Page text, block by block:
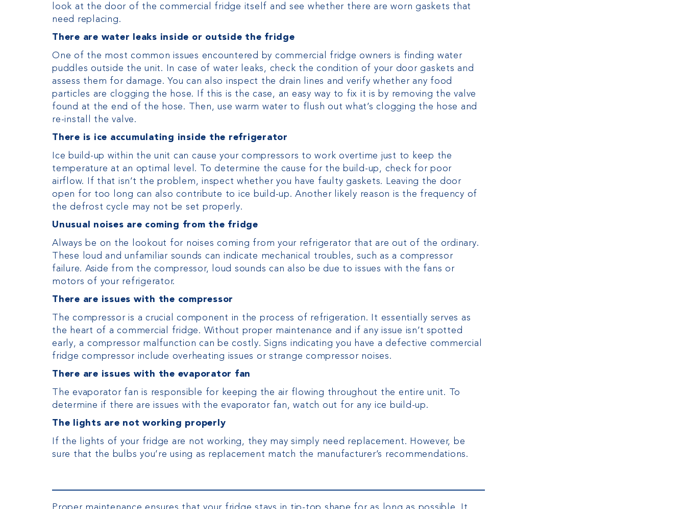
look at the door of the commercial fridge itself and see whether there are worn gaskets that
need replacing.
There are water leaks inside or outside the fridge
One of the most common issues encountered by commercial fridge owners is finding water
puddles outside the unit. In case of water leaks, check the condition of your door gaskets and
assess them for damage. You can also inspect the drain lines and verify whether any food
particles are clogging the hose. If this is the case, an easy way to fix it is by removing the valve
found at the end of the hose. Then, use warm water to flush out what’s clogging the hose and
re-install the valve.
There is ice accumulating inside the refrigerator
Ice build-up within the unit can cause your compressors to work overtime just to keep the
temperature at an optimal level. To determine the cause for the build-up, check for poor
airflow. If that isn’t the problem, inspect whether you have faulty gaskets. Leaving the door
open for too long can also contribute to ice build-up. Another likely reason is the frequency of
the defrost cycle may not be set properly.
Unusual noises are coming from the fridge
Always be on the lookout for noises coming from your refrigerator that are out of the ordinary.
These loud and unfamiliar sounds can indicate mechanical troubles, such as a compressor
failure. Aside from the compressor, loud sounds can also be due to issues with the fans or
motors of your refrigerator.
There are issues with the compressor
The compressor is a crucial component in the process of refrigeration. It essentially serves as
the heart of a commercial fridge. Without proper maintenance and if any issue isn’t spotted
early, a compressor malfunction can be costly. Signs indicating you have a defective commercial
fridge compressor include overheating issues or strange compressor noises.
There are issues with the evaporator fan
The evaporator fan is responsible for keeping the air flowing throughout the entire unit. To
determine if there are issues with the evaporator fan, watch out for any ice build-up.
The lights are not working properly
If the lights of your fridge are not working, they may simply need replacement. However, be
sure that the bulbs you’re using as replacement match the manufacturer’s recommendations.